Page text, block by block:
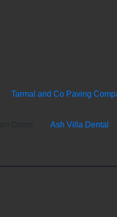
Tarmal and Co Paving
Ash Villa Dental